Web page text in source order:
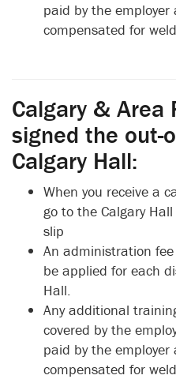
paid by the employer
compensated for
Calgary & Area
signed the out-
Calgary Hall:
When you receive a
go to the Calgary
slip
An administration
be applied for each
Hall.
Any additional
covered by the
paid by the employer
compensated for